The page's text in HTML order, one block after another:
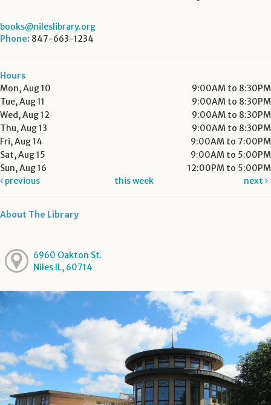
books@nileslibrary.org
Phone: 847-663-1234
Hours
Mon, Aug 10
9:00AM to 8:30PM
Tue, Aug 11
9:00AM to 8:30PM
Wed, Aug 12
9:00AM to 8:30PM
Thu, Aug 13
9:00AM to 8:30PM
Fri, Aug 14
9:00AM to 7:00PM
Sat, Aug 15
9:00AM to 5:00PM
Sun, Aug 16
12:00PM to 5:00PM
previous
this week next
About The Library
6960 Oakton St.
Niles IL, 60714